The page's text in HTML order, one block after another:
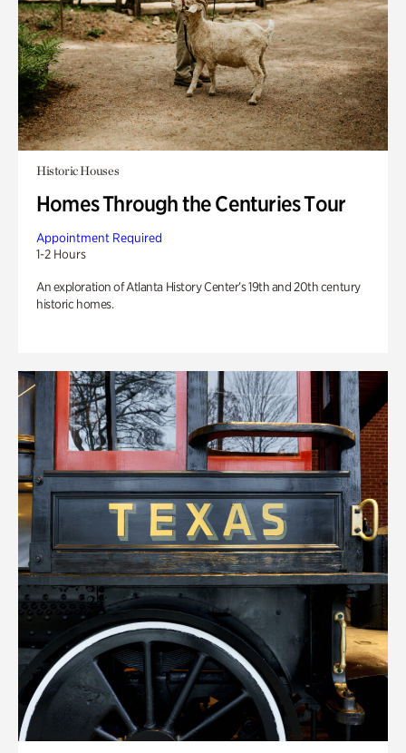
Historic Houses
Homes Through the Centuries Tour
Appointment Required
1-2 Hours
An exploration of Atlanta History Center’s 19th and 20th century
historic homes.